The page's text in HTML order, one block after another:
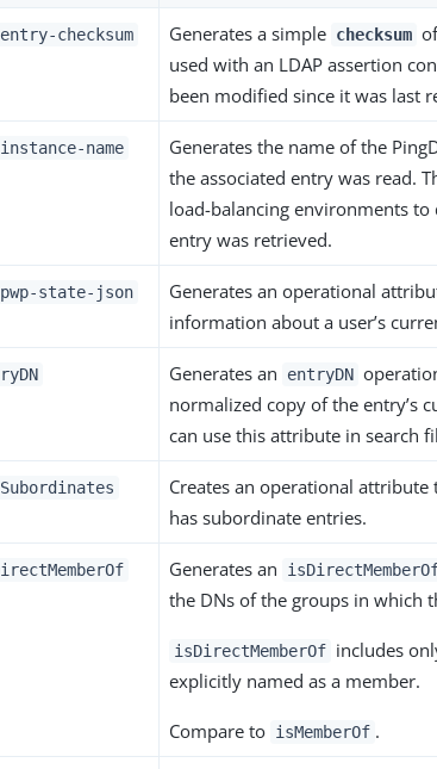
checksum Generates a simple checksum
used with an LDAP assertion
been modified since it was last
name
Generates the name of the
the associated entry was read.
load-balancing environments
entry was retrieved.
state-json
Generates an operational
information about a user’s
Generates an entryDN
normalized copy of the entry’s
can use this attribute in search
Creates an operational attribute
has subordinate entries.
Generates an
the DNs of the groups in which
isDirectMemberOf includes
explicitly named as a member.
Compare to isMemberOf .